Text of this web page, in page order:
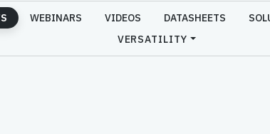
WEBINARS VIDEOS DATASHEETS
VERSATILITY